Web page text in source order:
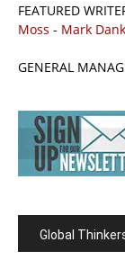
FEATURED
Moss - Mark
GENERAL
Global